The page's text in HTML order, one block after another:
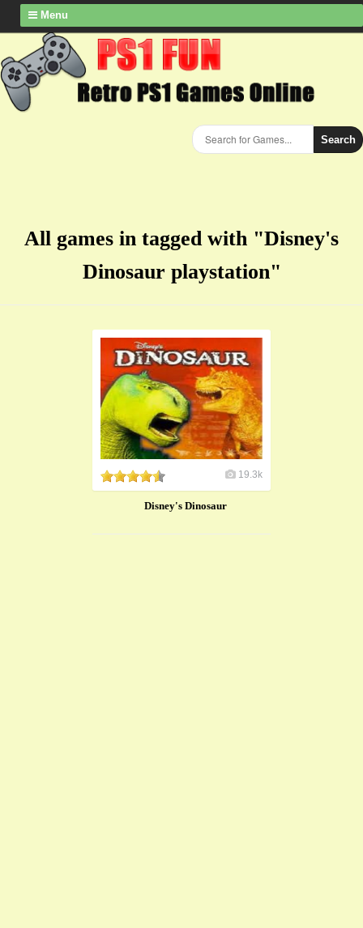
Menu
Search
All games in tagged with "Disney's
Dinosaur playstation"
19.3k
Disney's Dinosaur